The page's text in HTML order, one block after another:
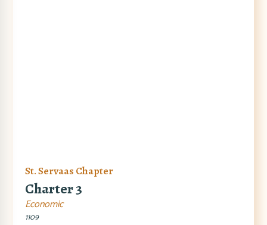
St. Servaas Chapter
Charter 3
Economic
1109